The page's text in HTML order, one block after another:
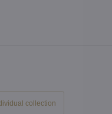
collection